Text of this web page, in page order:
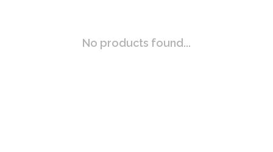
No products found...